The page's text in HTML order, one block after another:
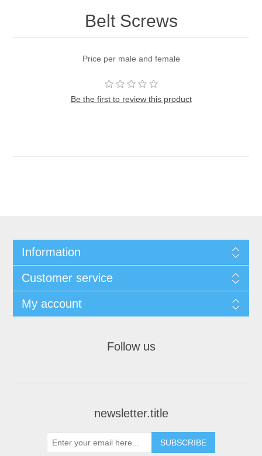
Belt Screws
Price per male and female
Be the first to review this product
Information
Customer service
My account
Follow us
newsletter.title
SUBSCRIBE